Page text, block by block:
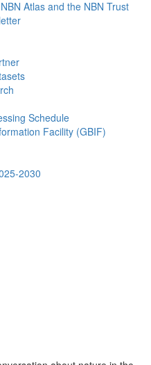
Atlas and the NBN Trust
Schedule
Facility (GBIF)
2030